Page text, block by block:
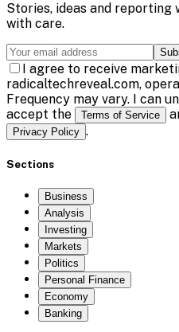
Stories, ideas and reporting
with care.
I agree to receive
radicaltechreveal.com,
Frequency may vary. I can
accept the
Terms of Service
Privacy Policy .
Sections
Business
Analysis
Investing
Markets
Politics
Personal Finance
Economy
Banking